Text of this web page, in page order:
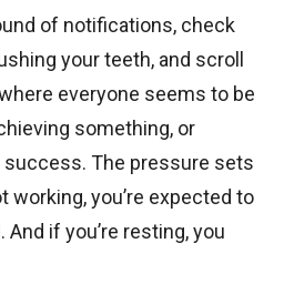
of notifications, check
your teeth, and scroll
everyone seems to be
something, or
success. The pressure sets
working, you’re expected to
And if you’re resting, you